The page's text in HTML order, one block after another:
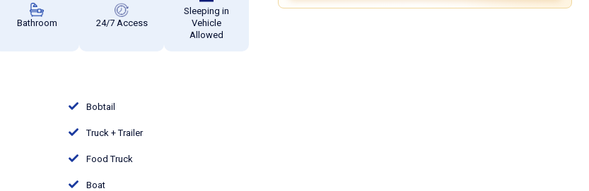
Bathroom 24/7 Access
Sleeping in
Vehicle
Allowed
Bobtail
Truck + Trailer
Food Truck
Boat